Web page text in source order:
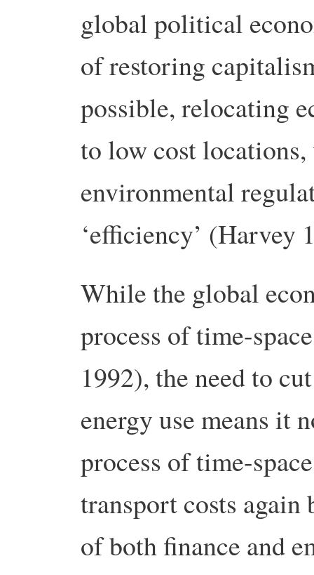
global political
of restoring
possible, relocating
to low cost
environmental
‘efficiency’ (Harvey
While the global
process of time-
1992), the need to
energy use means it
process of time-
transport costs
of both finance and